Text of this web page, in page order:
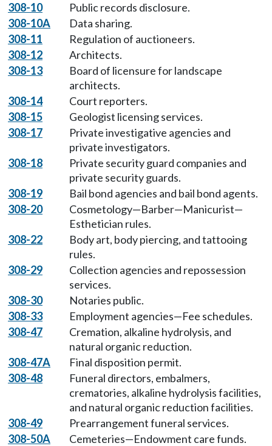
308-10
Public records disclosure.
308-10A
Data sharing.
308-11
Regulation of auctioneers.
308-12
Architects.
308-13
Board of licensure for landscape
architects.
308-14
Court reporters.
308-15
Geologist licensing services.
308-17
Private investigative agencies and
private investigators.
308-18
Private security guard companies and
private security guards.
308-19
Bail bond agencies and bail bond agents.
308-20
Cosmetology—Barber—Manicurist—
Esthetician rules.
308-22
Body art, body piercing, and tattooing
rules.
308-29
Collection agencies and repossession
services.
308-30
Notaries public.
308-33
Employment agencies—Fee schedules.
308-47
Cremation, alkaline hydrolysis, and
natural organic reduction.
308-47A
Final disposition permit.
308-48
Funeral directors, embalmers,
crematories, alkaline hydrolysis facilities,
and natural organic reduction facilities.
308-49
Prearrangement funeral services.
308-50A
Cemeteries—Endowment care funds.